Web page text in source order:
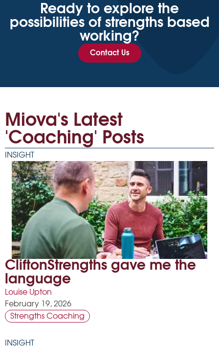
Ready to explore the
possibilities of strengths based
working?
Contact Us
Miova's Latest
'Coaching' Posts
INSIGHT
CliftonStrengths gave me the
language
Louise Upton
February 19, 2026
Strengths Coaching
INSIGHT